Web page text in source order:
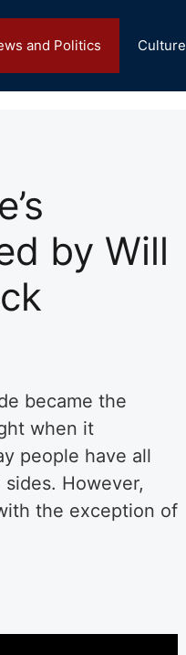
and Politics Culture
by Will
became the
when it
people have all
However,
the exception of